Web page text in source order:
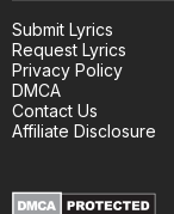
Submit Lyrics
Request Lyrics
Privacy Policy
DMCA
Contact Us
Affiliate Disclosure